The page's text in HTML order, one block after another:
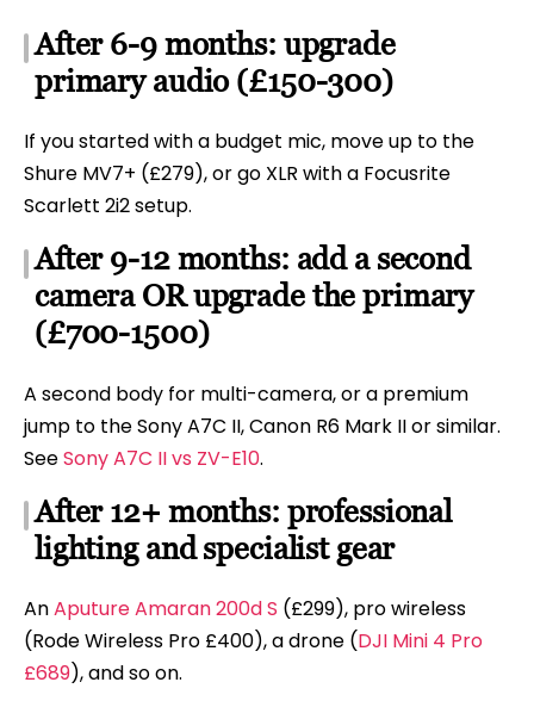
After 6-9 months: upgrade
primary audio (£150-300)
If you started with a budget mic, move up to the
Shure MV7+ (£279), or go XLR with a Focusrite
Scarlett 2i2 setup.
After 9-12 months: add a second
camera OR upgrade the primary
(£700-1500)
A second body for multi-camera, or a premium
jump to the Sony A7C II, Canon R6 Mark II or similar.
SeeSony A7C II vs ZV-E10.
After 12+ months: professional
lighting and specialist gear
AnAputure Amaran 200d S (£299), pro wireless
(Rode Wireless Pro £400), a drone (DJI Mini 4 Pro
£689), and so on.